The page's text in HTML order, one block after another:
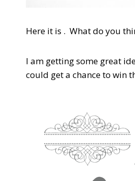
Here it is . What do you
I am getting some great
could get a chance to win